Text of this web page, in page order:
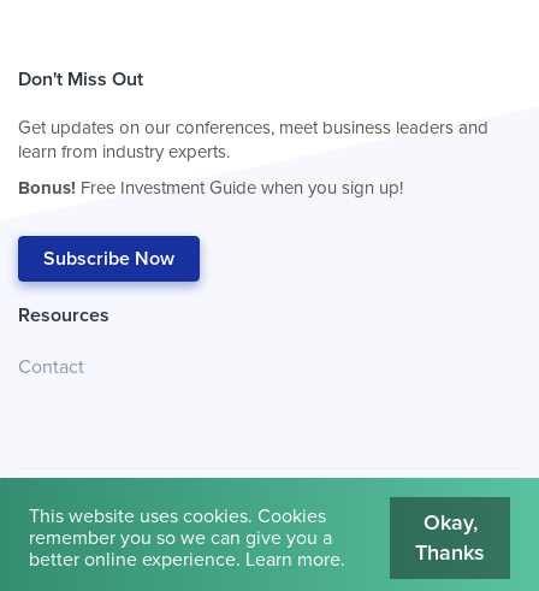
Don't Miss Out
Get updates on our conferences, meet business leaders and
learn from industry experts.
Bonus! Free Investment Guide when you sign up!
Subscribe Now
Resources
Contact
© 2026 Cambridge House International. Terms of Use
This website uses cookies. Cookies
remember you so we can give you a
better online experience. Learn more.
Okay,
Thanks